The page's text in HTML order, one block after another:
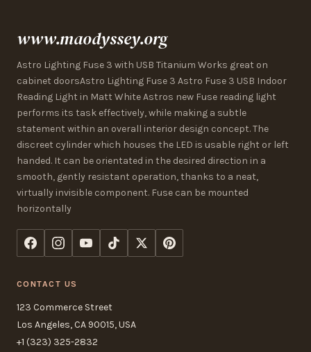
www.maodyssey.org
Astro Lighting Fuse 3 with USB Titanium Works great on
cabinet doorsAstro Lighting Fuse 3 Astro Fuse 3 USB Indoor
Reading Light in Matt White Astros new Fuse reading light
performs its task effectively, while making a subtle
statement within an overall interior design concept. The
discreet cylinder which houses the LED is usable right or left
handed. It can be orientated in the desired direction in a
smooth, gently resistant operation, thanks to a neat,
virtually invisible component. Fuse can be mounted
horizontally
CONTACT US
123 Commerce Street
Los Angeles, CA 90015, USA
+1 (323) 325-2832